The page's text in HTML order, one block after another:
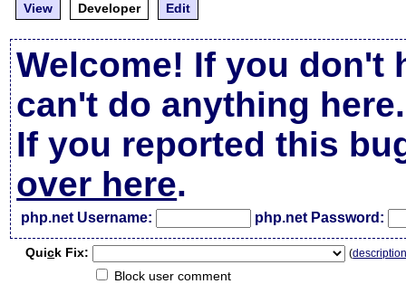
View
Developer Edit
Welcome! If you don't
can't do anything here.
If you reported this
over here.
php.net Username: php.net Password:
Quick Fix: (
Block user comment